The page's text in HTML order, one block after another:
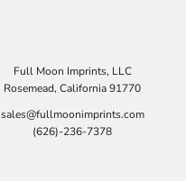
Full Moon Imprints, LLC
Rosemead, California 91770
sales@fullmoonimprints.com
(626)-236-7378